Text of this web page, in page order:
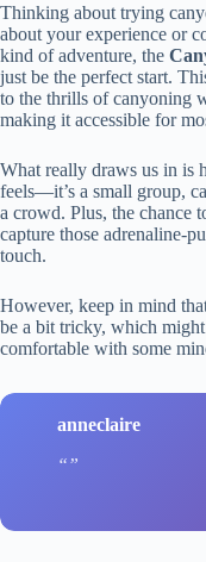
Thinking about trying
about your experience or
kind of adventure, the
just be the perfect start.
to the thrills of canyoning
making it accessible for
What really draws us in is
feels—it’s a small group,
a crowd. Plus, the chance
capture those adrenaline-
touch.
However, keep in mind
be a bit tricky, which
comfortable with some
anneclaire